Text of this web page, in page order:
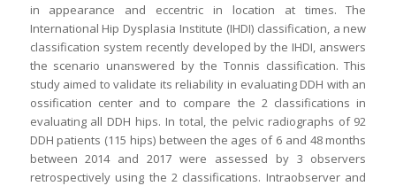
in appearance and eccentric in location at times. The
International Hip Dysplasia Institute (IHDI) classification, a new
classification system recently developed by the IHDI, answers
the scenario unanswered by the Tonnis classification. This
study aimed to validate its reliability in evaluating DDH with an
ossification center and to compare the 2 classifications in
evaluating all DDH hips. In total, the pelvic radiographs of 92
DDH patients (115 hips) between the ages of 6 and 48 months
between 2014 and 2017 were assessed by 3 observers
retrospectively using the 2 classifications. Intraobserver and